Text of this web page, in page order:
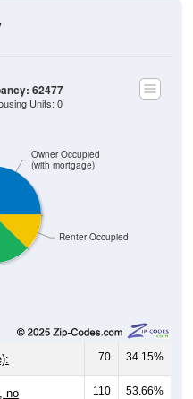
Renter Occupied
Owner Occupied
(with mortgage)
62477
Units: 0
70 34.15%
no
110 53.66%